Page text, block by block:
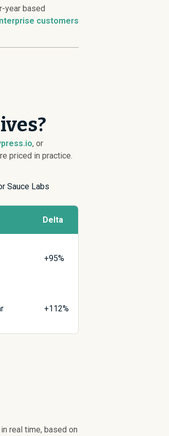
year based
customers
, or
priced in practice.
Sauce Labs
Delta
+95%
+112%
real time, based on